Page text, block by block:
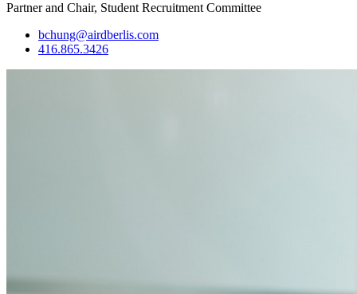
Partner and Chair, Student Recruitment Committee
bchung@airdberlis.com
416.865.3426